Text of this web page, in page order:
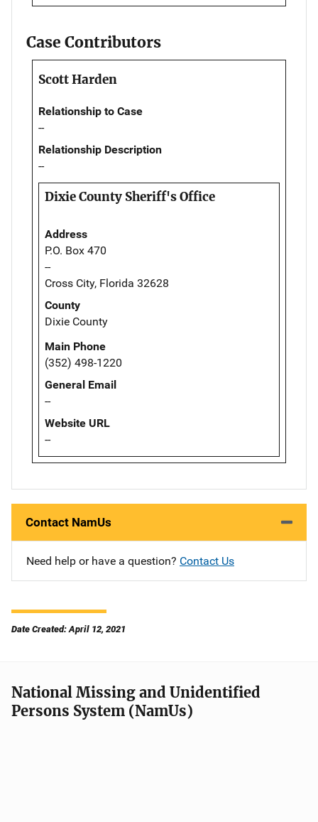
Case Contributors
Scott Harden
Relationship to Case
--
Relationship Description
--
Dixie County Sheriff's Office
Address
P.O. Box 470
--
Cross City, Florida 32628
County
Dixie County
Main Phone
(352) 498-1220
General Email
--
Website URL
--
Contact NamUs
Need help or have a question? Contact Us
Date Created: April 12, 2021
National Missing and Unidentified
Persons System (NamUs)